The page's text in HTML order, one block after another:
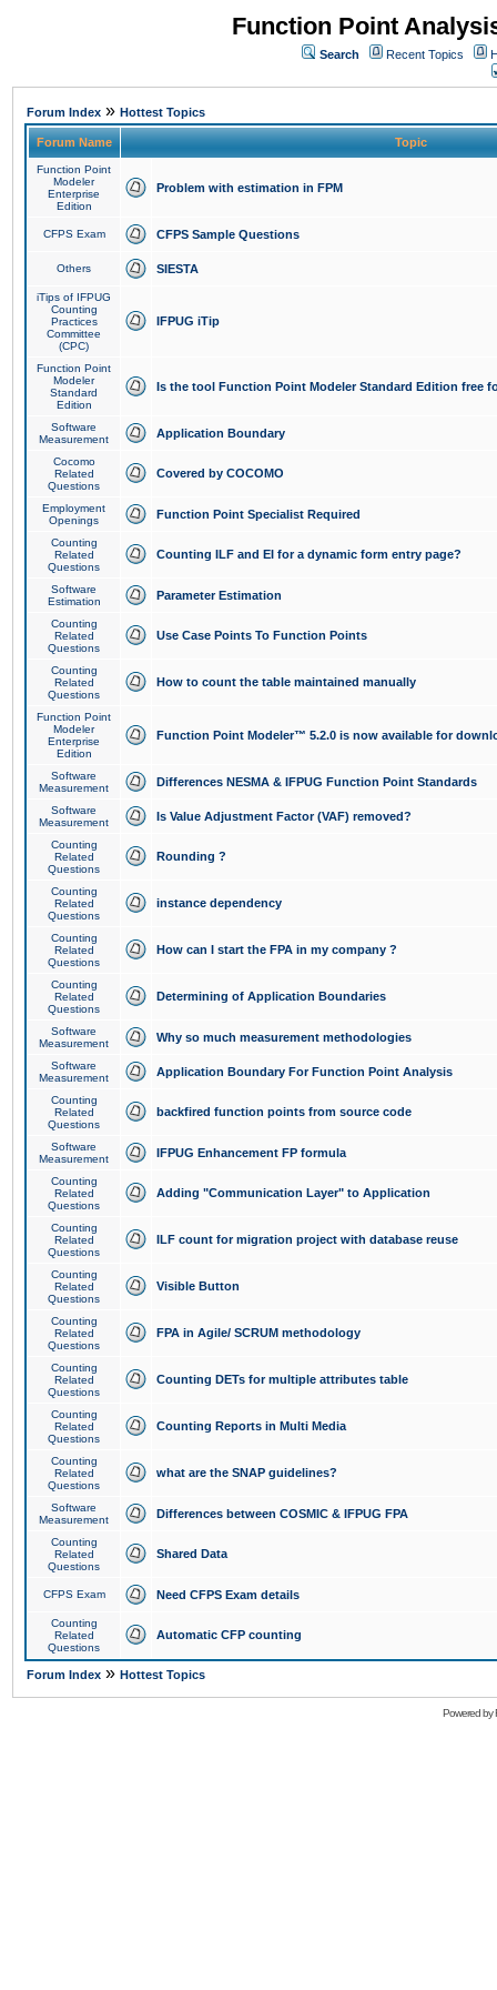
Function Point
Search Recent Topics
Forum Index » Hottest Topics
Forum Name Topic
Function Point
Modeler
Enterprise
Edition
Problem with estimation in FPM
CFPS Exam CFPS Sample Questions
Others SIESTA
iTips of IFPUG
Counting
Practices
Committee
(CPC)
IFPUG iTip
Function Point
Modeler
Standard
Edition
Is the tool Function Point Modeler Standard Edition free
Software
Measurement
Application Boundary
Cocomo
Related
Questions
Covered by COCOMO
Employment
Openings
Function Point Specialist Required
Counting
Related
Questions
Counting ILF and EI for a dynamic form entry page?
Software
Estimation
Parameter Estimation
Counting
Related
Questions
Use Case Points To Function Points
Counting
Related
Questions
How to count the table maintained manually
Function Point
Modeler
Enterprise
Edition
Function Point Modeler™ 5.2.0 is now available for
Software
Measurement
Differences NESMA & IFPUG Function Point Standards
Software
Measurement
Is Value Adjustment Factor (VAF) removed?
Counting
Related
Questions
Rounding ?
Counting
Related
Questions
instance dependency
Counting
Related
Questions
How can I start the FPA in my company ?
Counting
Related
Questions
Determining of Application Boundaries
Software
Measurement
Why so much measurement methodologies
Software
Measurement
Application Boundary For Function Point Analysis
Counting
Related
Questions
backfired function points from source code
Software
Measurement
IFPUG Enhancement FP formula
Counting
Related
Questions
Adding "Communication Layer" to Application
Counting
Related
Questions
ILF count for migration project with database reuse
Counting
Related
Questions
Visible Button
Counting
Related
Questions
FPA in Agile/ SCRUM methodology
Counting
Related
Questions
Counting DETs for multiple attributes table
Counting
Related
Questions
Counting Reports in Multi Media
Counting
Related
Questions
what are the SNAP guidelines?
Software
Measurement
Differences between COSMIC & IFPUG FPA
Counting
Related
Questions
Shared Data
CFPS Exam Need CFPS Exam details
Counting
Related
Questions
Automatic CFP counting
Forum Index » Hottest Topics
Powered by